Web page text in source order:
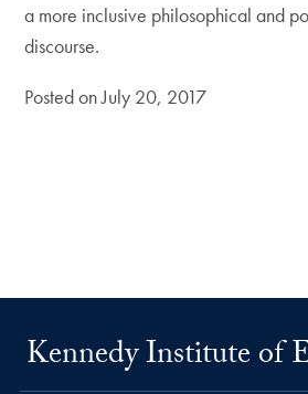
a more inclusive philosophical and
discourse.
Posted on July 20, 2017
Kennedy Institute of